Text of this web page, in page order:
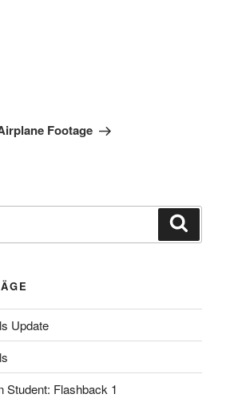
Footage
Update
Student: Flashback 1